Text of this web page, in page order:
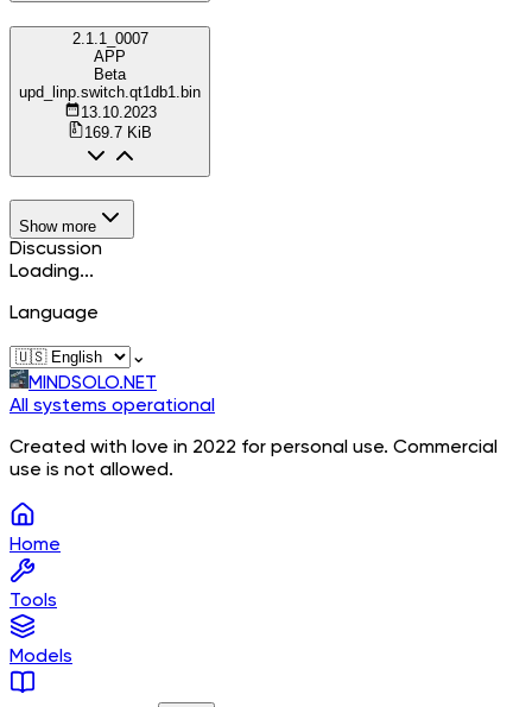
2.1.1_0007
APP
Beta
upd_linp.switch.qt1db1.bin
13.10.2023
169.7 KiB
Show more
Discussion
Loading...
Language
⌄
MINDSOLO.NET
All systems operational
Created with love in 2022 for personal use. Commercial
use is not allowed.
Home
Tools
Models